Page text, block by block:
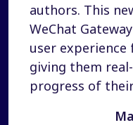
authors. This
WeChat
user experience
giving them
progress of